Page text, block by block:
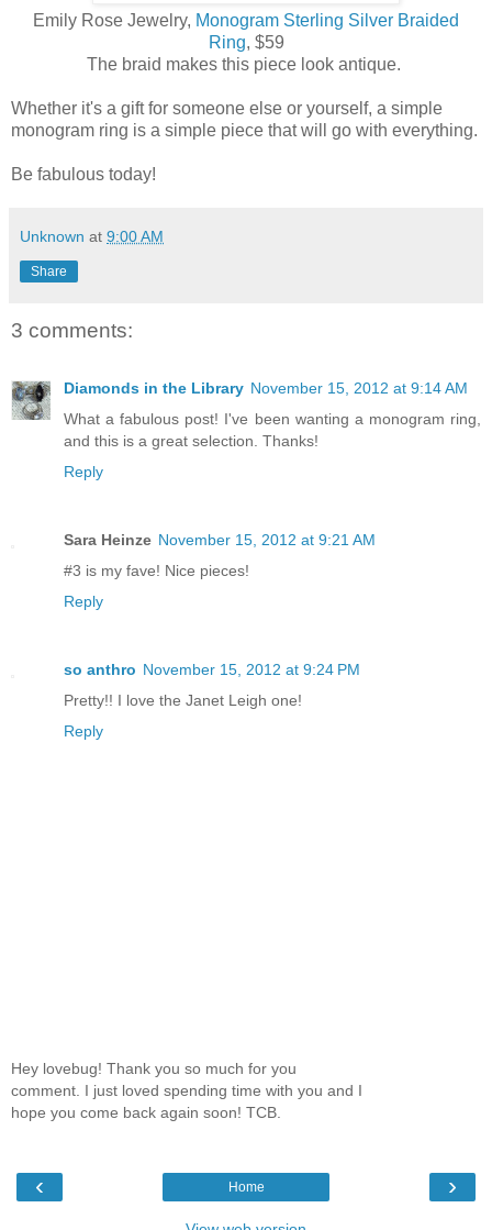
Emily Rose Jewelry, Monogram Sterling Silver Braided
Ring, $59
The braid makes this piece look antique.
Whether it's a gift for someone else or yourself, a simple
monogram ring is a simple piece that will go with everything.
Be fabulous today!
Unknown at 9:00 AM
Share
3 comments:
Diamonds in the Library November 15, 2012 at 9:14 AM
What a fabulous post! I've been wanting a monogram ring,
and this is a great selection. Thanks!
Reply
Sara Heinze November 15, 2012 at 9:21 AM
#3 is my fave! Nice pieces!
Reply
so anthro November 15, 2012 at 9:24 PM
Pretty!! I love the Janet Leigh one!
Reply
Hey lovebug! Thank you so much for you
comment. I just loved spending time with you and I
hope you come back again soon! TCB.
‹ ›
Home